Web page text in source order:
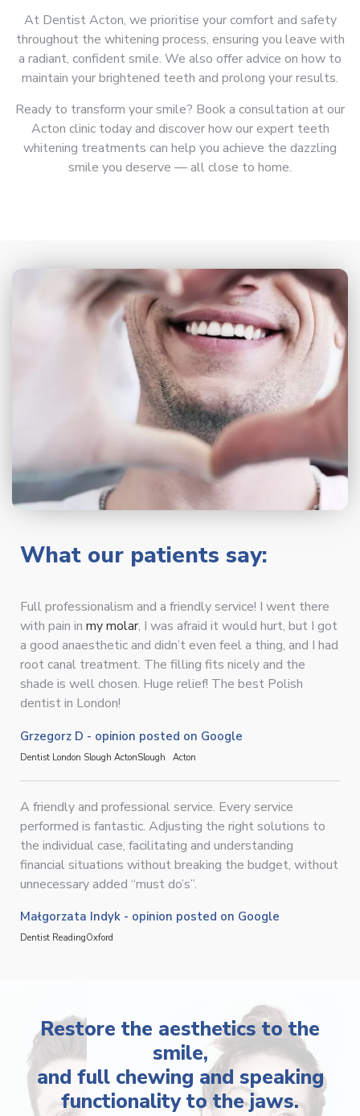
At Dentist Acton, we prioritise your comfort and safety
throughout the whitening process, ensuring you leave with
a radiant, confident smile. We also offer advice on how to
maintain your brightened teeth and prolong your results.
Ready to transform your smile? Book a consultation at our
Acton clinic today and discover how our expert teeth
whitening treatments can help you achieve the dazzling
smile you deserve — all close to home.
What our patients say:
Full professionalism and a friendly service! I went there
with pain in my molar, I was afraid it would hurt, but I got
a good anaesthetic and didn’t even feel a thing, and I had
root canal treatment. The filling fits nicely and the
shade is well chosen. Huge relief! The best Polish
dentist in London!
Grzegorz D - opinion posted on Google
Dentist London Slough ActonSlough Acton
A friendly and professional service. Every service
performed is fantastic. Adjusting the right solutions to
the individual case, facilitating and understanding
financial situations without breaking the budget, without
unnecessary added “must do’s”.
Małgorzata Indyk - opinion posted on Google
Dentist ReadingOxford
Restore the aesthetics to the
smile,
and full chewing and speaking
functionality to the jaws.